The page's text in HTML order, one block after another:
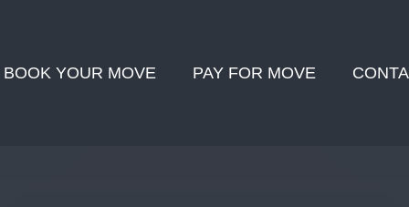
BOOK YOUR MOVE PAY FOR MOVE